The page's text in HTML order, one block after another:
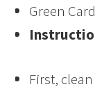
Green
First,